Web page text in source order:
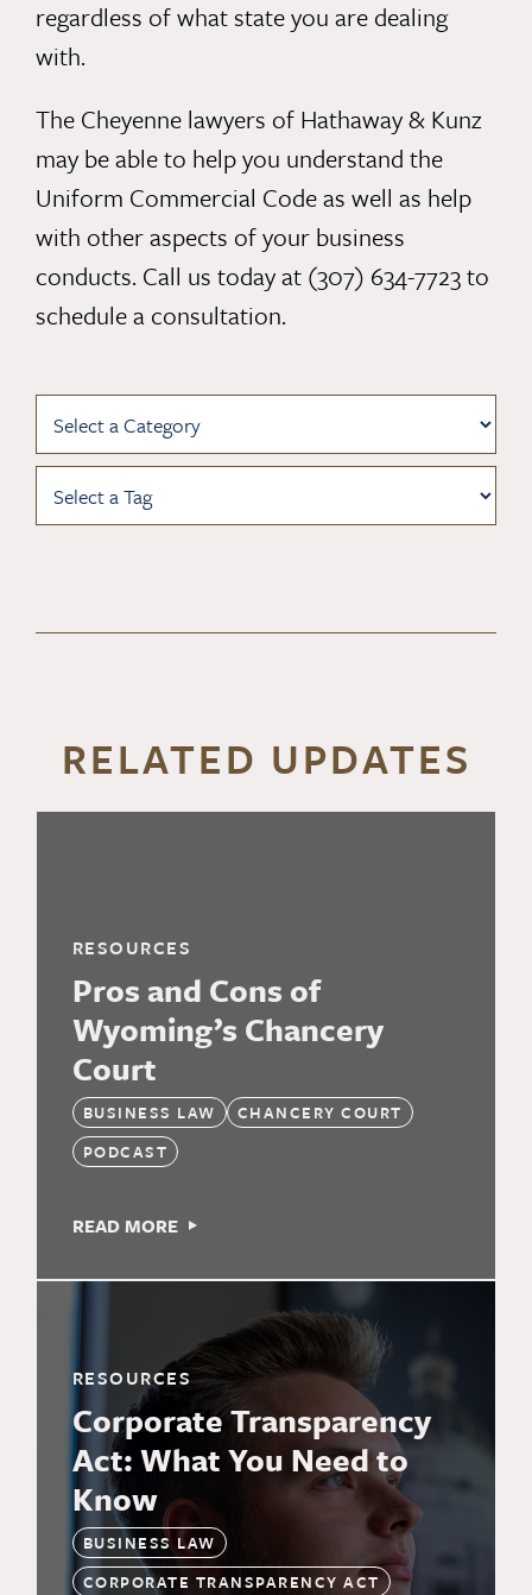
regardless of what state you are dealing
with.
The Cheyenne lawyers of Hathaway & Kunz
may be able to help you understand the
Uniform Commercial Code as well as help
with other aspects of your business
conducts. Call us today at (307) 634-7723to
schedule a consultation.
RELATED UPDATES
RESOURCES
Pros and Cons of
Wyoming’s Chancery
Court
BUSINESS LAW
CHANCERY COURT
PODCAST
READ MORE
RESOURCES
Corporate Transparency
Act: What You Need to
Know
BUSINESS LAW
CORPORATE TRANSPARENCY ACT